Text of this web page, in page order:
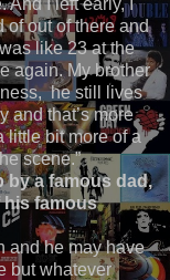
of out of there and
like 23 at the
again. My brother
he still lives
and that’s more
little bit more of a
scene.”
by a famous dad,
his famous
and he may have
but whatever